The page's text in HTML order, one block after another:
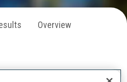
Overview